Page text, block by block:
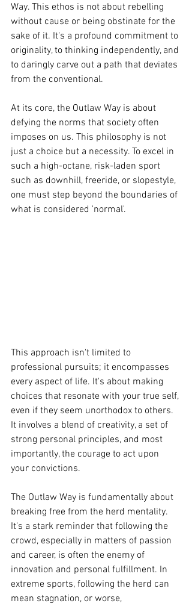
Way. This ethos is not about rebelling
without cause or being obstinate for the
sake of it. It's a profound commitment to
originality, to thinking independently, and
to daringly carve out a path that deviates
from the conventional.
At its core, the Outlaw Way is about
defying the norms that society often
imposes on us. This philosophy is not
just a choice but a necessity. To excel in
such a high-octane, risk-laden sport
such as downhill, freeride, or slopestyle,
one must step beyond the boundaries of
what is considered 'normal'.
This approach isn't limited to
professional pursuits; it encompasses
every aspect of life. It's about making
choices that resonate with your true self,
even if they seem unorthodox to others.
It involves a blend of creativity, a set of
strong personal principles, and most
importantly, the courage to act upon
your convictions.
The Outlaw Way is fundamentally about
breaking free from the herd mentality.
It's a stark reminder that following the
crowd, especially in matters of passion
and career, is often the enemy of
innovation and personal fulfillment. In
extreme sports, following the herd can
mean stagnation, or worse,